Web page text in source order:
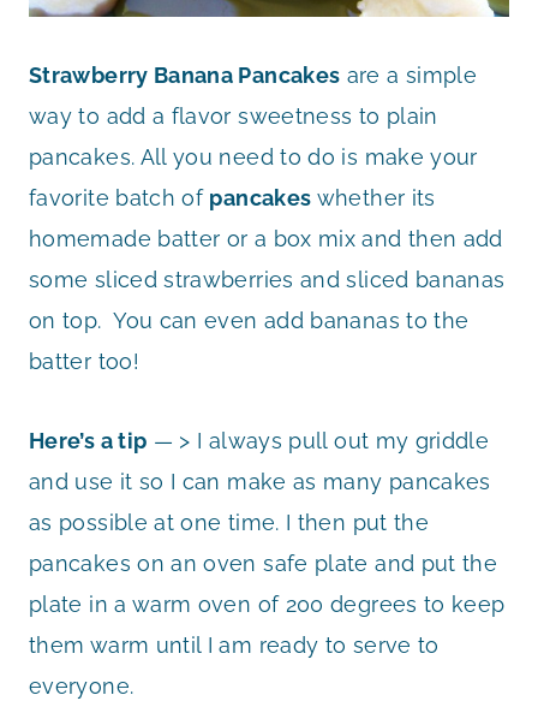
Strawberry Banana Pancakes are a simple
way to add a flavor sweetness to plain
pancakes. All you need to do is make your
favorite batch of pancakes whether its
homemade batter or a box mix and then add
some sliced strawberries and sliced bananas
on top. You can even add bananas to the
batter too!
Here’s a tip — > I always pull out my griddle
and use it so I can make as many pancakes
as possible at one time. I then put the
pancakes on an oven safe plate and put the
plate in a warm oven of 200 degrees to keep
them warm until I am ready to serve to
everyone.